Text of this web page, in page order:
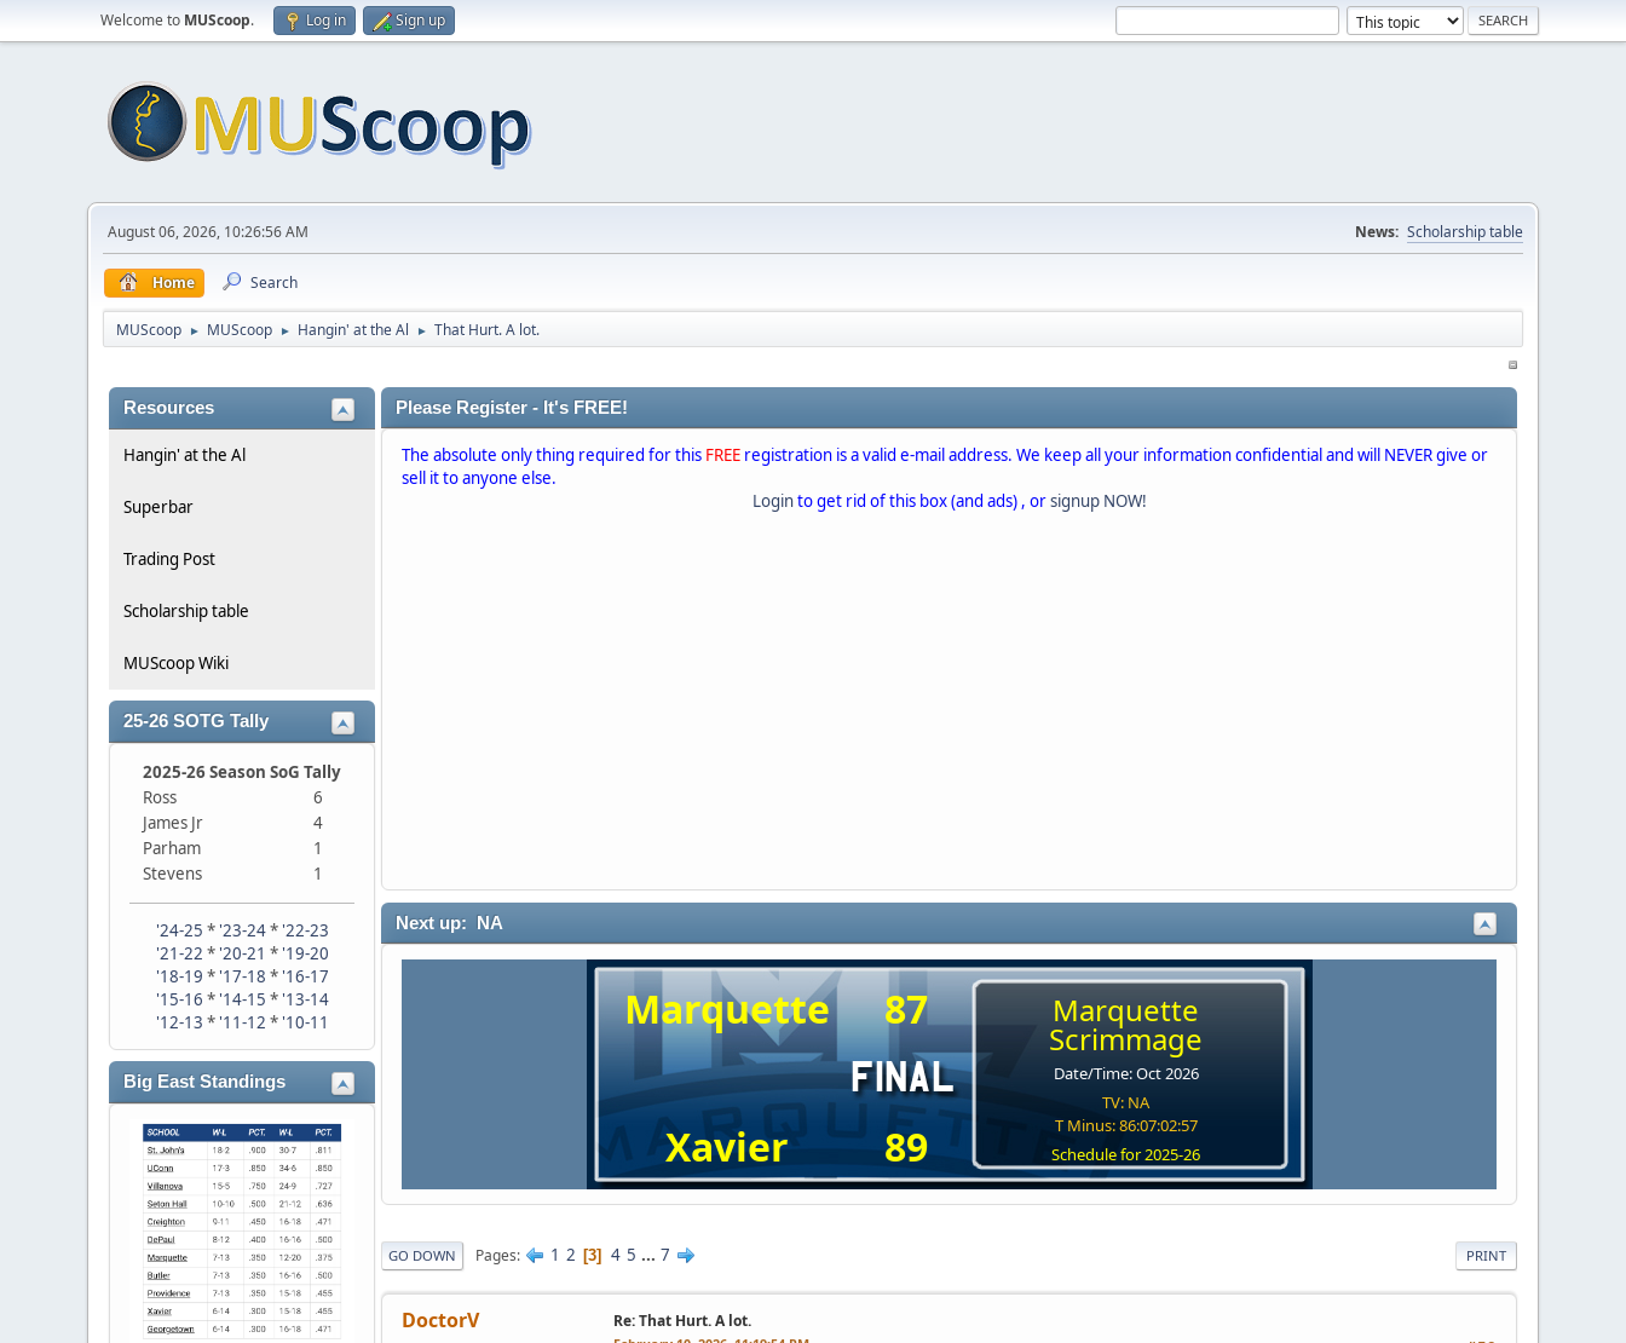
Welcome to MUScoop. Log in Sign up
August 06, 2026, 10:26:56 AM News: Scholarship table
Home Search
MUScoop ► MUScoop ► Hangin' at the Al ► That Hurt. A lot.
Resources
Hangin' at the Al
Superbar
Trading Post
Scholarship table
MUScoop Wiki
25-26 SOTG Tally
2025-26 Season SoG Tally
Ross
6
James Jr
4
Parham
1
Stevens
1
'24-25 * '23-24* '22-23
'21-22 * '20-21 * '19-20
'18-19 * '17-18 * '16-17
'15-16 * '14-15 * '13-14
'12-13 * '11-12 * '10-11
Big East Standings
Please Register - It's FREE!
The absolute only thing required for this FREE registration is a valid e-mail address. We keep all your information confidential and will NEVER give or
sell it to anyone else.
Loginto get rid of this box (and ads) , orsignup NOW!
Next up: NA
Marquette 87 Marquette
Scrimmage
Date/Time: Oct 2026
TV: NA
T Minus: 86:07:02:57
Schedule for 2025-26
Xavier 89
PRINT
GO DOWN Pages 1 2 3 4 5 ... 7
DoctorV Re: That Hurt. A lot.